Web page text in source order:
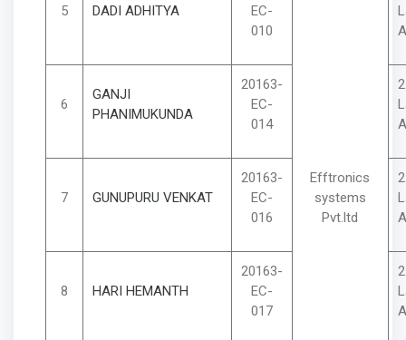
Efftronics
systems
Pvt.ltd
5 DADI ADHITYA
EC-
010
6
GANJI
PHANIMUKUNDA
20163-
EC-
014
7 GUNUPURU VENKAT
20163-
EC-
016
8 HARI HEMANTH
20163-
EC-
017